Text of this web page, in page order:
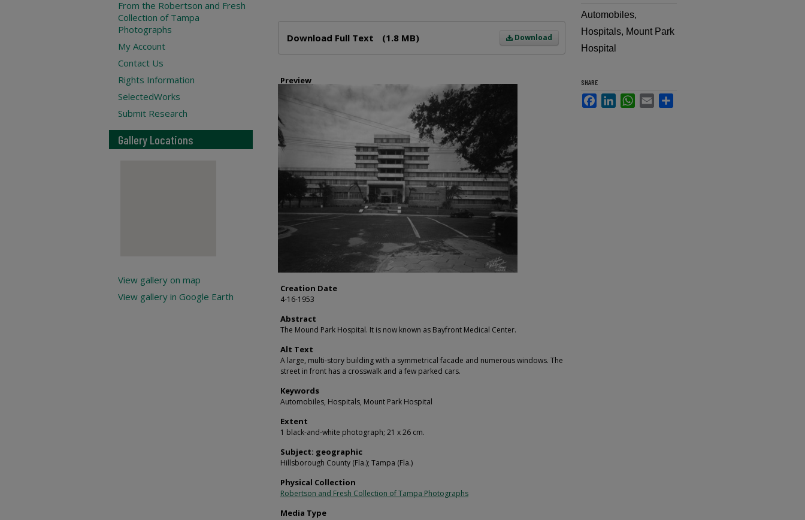
Download
Download Full Text (1.8 MB)
Preview
Creation Date
4-16-1953
Abstract
The Mound Park Hospital. It is now known as Bayfront Medical Center.
Alt Text
A large, multi-story building with a symmetrical facade and numerous windows. The
street in front has a crosswalk and a few parked cars.
Keywords
Automobiles, Hospitals, Mount Park Hospital
Extent
1 black-and-white photograph; 21 x 26 cm.
Subject: geographic
Hillsborough County (Fla.); Tampa (Fla.)
Physical Collection
Robertson and Fresh Collection of Tampa Photographs
Media Type
Automobiles,
Hospitals, Mount Park
Hospital
SHARE
FacebookLinkedInWhatsApp
Email
From the Robertson and Fresh
Collection of Tampa
Photographs
My Account
Contact Us
Rights Information
SelectedWorks
Submit Research
Gallery Locations
View gallery on map
View gallery in Google Earth